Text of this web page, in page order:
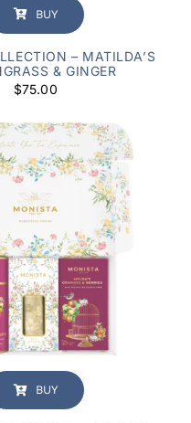
BUY
– MATILDA’S
& GINGER
$75.00
BUY